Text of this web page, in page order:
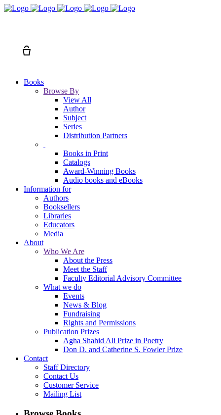
Books
Browse By
View All
Author
Subject
Series
Distribution Partners
Books in Print
Catalogs
Award-Winning Books
Audio books and eBooks
Information for
Authors
Booksellers
Libraries
Educators
Media
About
Who We Are
About the Press
Meet the Staff
Faculty Editorial Advisory Committee
What we do
Events
News & Blog
Fundraising
Rights and Permissions
Publication Prizes
Agha Shahid Ali Prize in Poetry
Don D. and Catherine S. Fowler Prize
Contact
Staff Directory
Contact Us
Customer Service
Mailing List